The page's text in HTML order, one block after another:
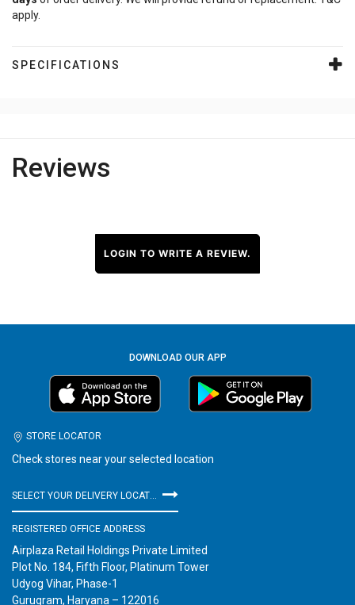
apply.
SPECIFICATIONS
Reviews
LOGIN TO WRITE A REVIEW.
DOWNLOAD OUR APP
STORE LOCATOR
Check stores near your selected location
REGISTERED OFFICE ADDRESS
Airplaza Retail Holdings Private Limited
Plot No. 184, Fifth Floor, Platinum Tower
Udyog Vihar, Phase-1
Gurugram, Haryana – 122016